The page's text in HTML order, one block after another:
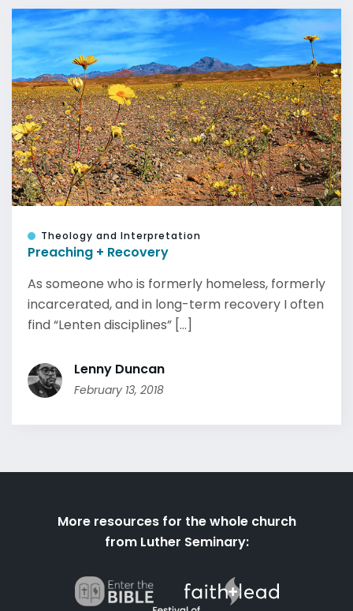
Theology and Interpretation
Preaching + Recovery
As someone who is formerly homeless, formerly
incarcerated, and in long-term recovery I often
find “Lenten disciplines” [...]
Lenny Duncan
February 13, 2018
More resources for the whole church
from Luther Seminary: